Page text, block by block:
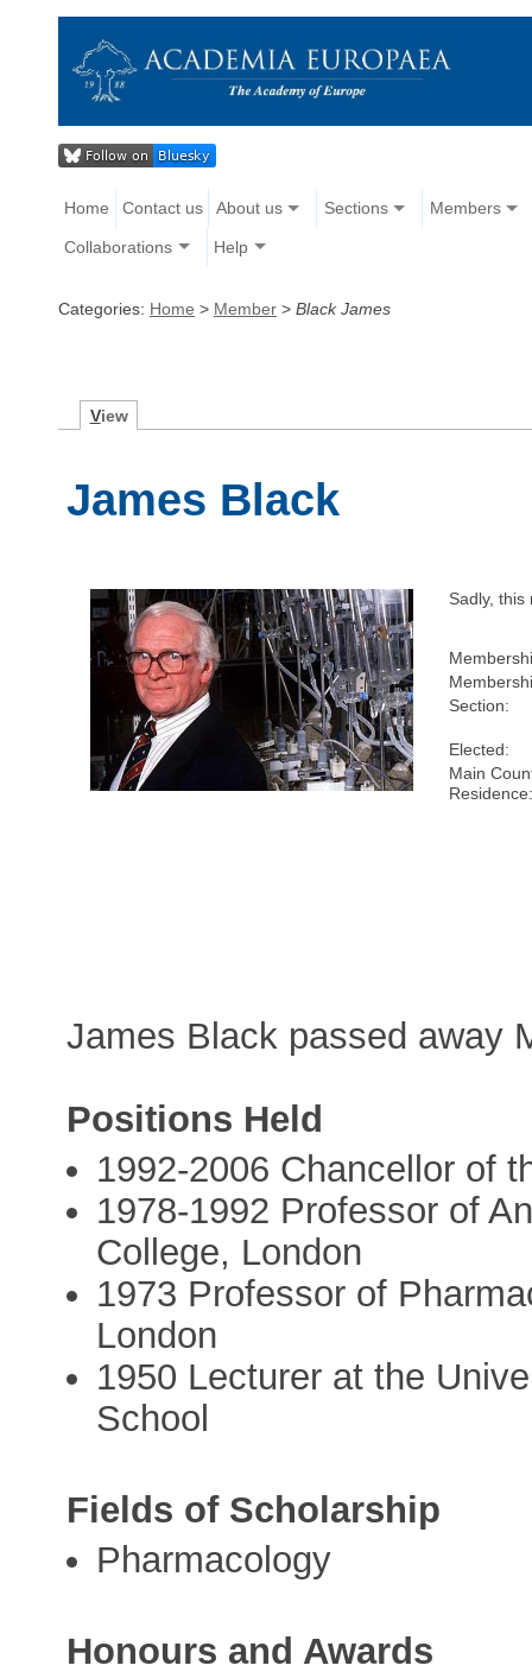
Home Contact us About us Sections Members
Collaborations Help
Categories: Home > Member > Black James
View
James Black
Sadly, this
Section:
Elected:
Main
James Black passed away
Positions Held
1992-2006 Chancellor of
1978-1992 Professor of
College, London
1973 Professor of
London
1950 Lecturer at the
School
Fields of Scholarship
Pharmacology
Honours and Awards